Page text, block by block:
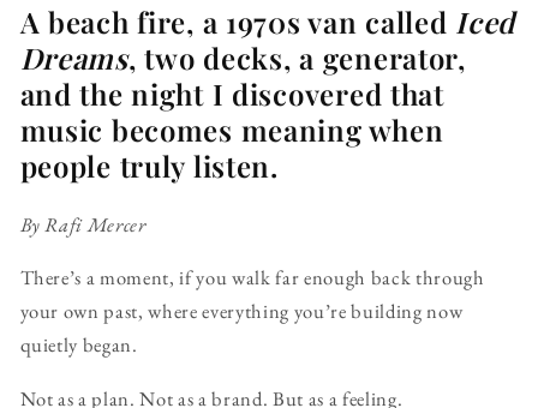
A beach fire, a 1970s van called Iced
Dreams, two decks, a generator,
and the night I discovered that
music becomes meaning when
people truly listen.
By Rafi Mercer
There’s a moment, if you walk far enough back through
your own past, where everything you’re building now
quietly began.
Not as a plan. Not as a brand. But as a feeling.